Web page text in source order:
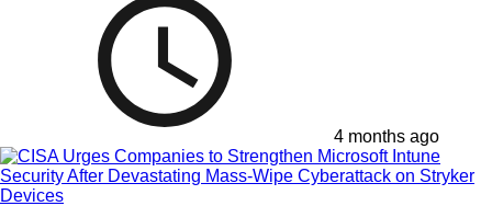
4 months ago